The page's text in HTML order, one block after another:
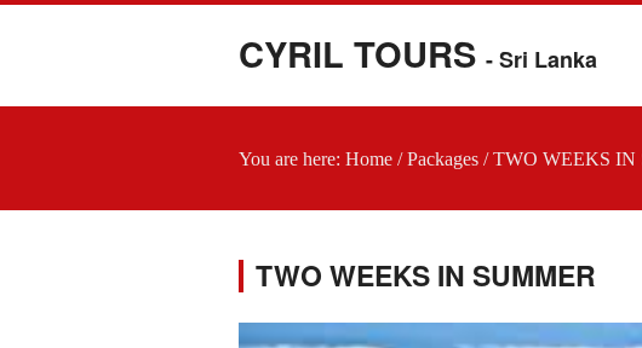
CYRIL TOURS - Sri Lanka
You are here: Home /Packages /TWO WEEKS IN
TWO WEEKS IN SUMMER